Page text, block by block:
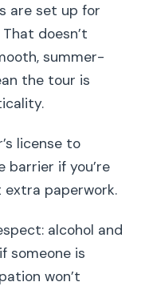
are set up for
doesn’t
summer-
the tour is
license to
barrier if you’re
extra paperwork.
alcohol and
someone is
won’t